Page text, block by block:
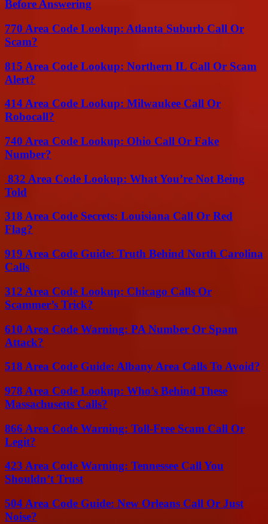
Before Answering
770 Area Code Lookup: Atlanta Suburb Call Or
Scam?
815 Area Code Lookup: Northern IL Call Or Scam
Alert?
414 Area Code Lookup: Milwaukee Call Or
Robocall?
740 Area Code Lookup: Ohio Call Or Fake
Number?
832 Area Code Lookup: What You’re Not Being
Told
318 Area Code Secrets: Louisiana Call Or Red
Flag?
919 Area Code Guide: Truth Behind North Carolina
Calls
312 Area Code Lookup: Chicago Calls Or
Scammer’s Trick?
610 Area Code Warning: PA Number Or Spam
Attack?
518 Area Code Guide: Albany Area Calls To Avoid?
978 Area Code Lookup: Who’s Behind These
Massachusetts Calls?
866 Area Code Warning: Toll-Free Scam Call Or
Legit?
423 Area Code Warning: Tennessee Call You
Shouldn’t Trust
504 Area Code Guide: New Orleans Call Or Just
Noise?